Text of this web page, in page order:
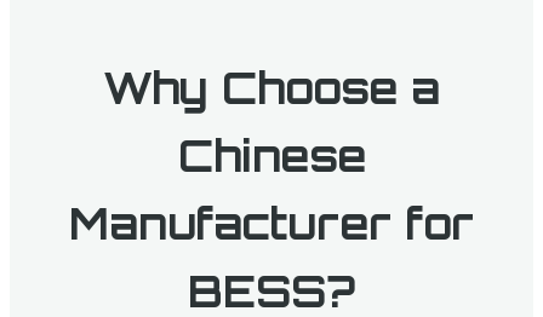
Why Choose a
Chinese
Manufacturer for
BESS?